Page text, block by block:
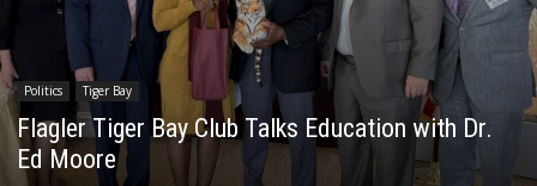
Politics Tiger Bay
Flagler Tiger Bay Club Talks Education with Dr.
Ed Moore